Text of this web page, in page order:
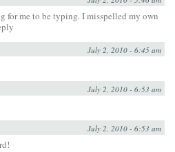
for me to be typing. I misspelled my own
July 2, 2010 - 6:45 am
July 2, 2010 - 6:53 am
July 2, 2010 - 6:53 am